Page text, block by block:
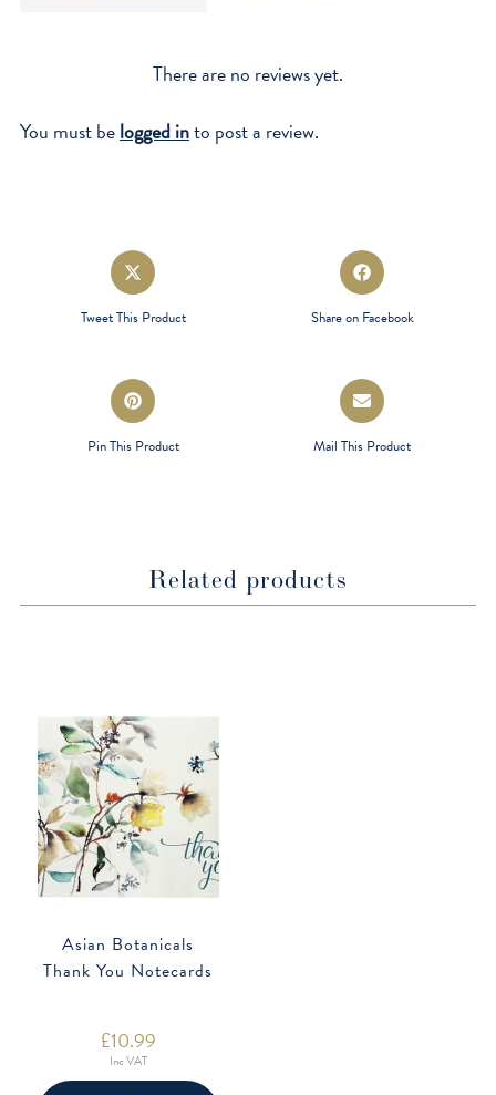
There are no reviews yet.
You must belogged into post a review.
Opens
in
a
Tweet This Product
Opens
in
Share on Facebook
Opens
in
a
Pin This Product
Opens
in
a
Mail This Product
Related products
Asian Botanicals
Thank You Notecards
£10.99
Inc VAT